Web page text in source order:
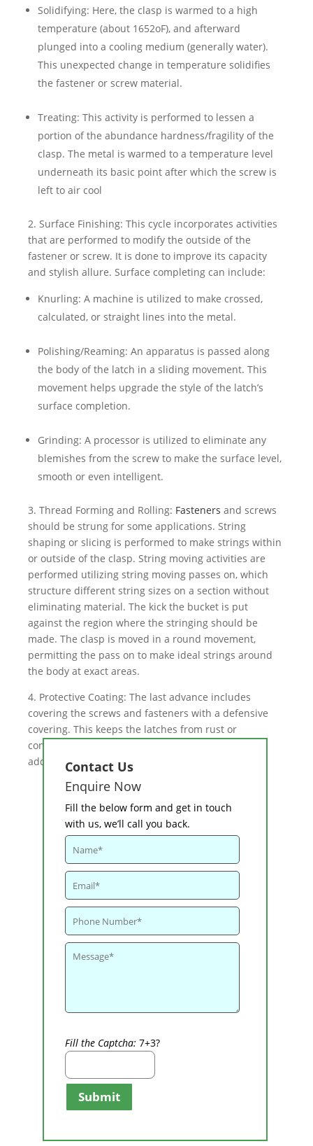
Solidifying: Here, the clasp is warmed to a high
temperature (about 1652oF), and afterward
plunged into a cooling medium (generally water).
This unexpected change in temperature solidifies
the fastener or screw material.
Treating: This activity is performed to lessen a
portion of the abundance hardness/fragility of the
clasp. The metal is warmed to a temperature level
underneath its basic point after which the screw is
left to air cool
2. Surface Finishing: This cycle incorporates activities
that are performed to modify the outside of the
fastener or screw. It is done to improve its capacity
and stylish allure. Surface completing can include:
Knurling: A machine is utilized to make crossed,
calculated, or straight lines into the metal.
Polishing/Reaming: An apparatus is passed along
the body of the latch in a sliding movement. This
movement helps upgrade the style of the latch’s
surface completion.
Grinding: A processor is utilized to eliminate any
blemishes from the screw to make the surface level,
smooth or even intelligent.
3. Thread Forming and Rolling: Fasteners and screws
should be strung for some applications. String
shaping or slicing is performed to make strings within
or outside of the clasp. String moving activities are
performed utilizing string moving passes on, which
structure different string sizes on a section without
eliminating material. The kick the bucket is put
against the region where the stringing should be
made. The clasp is moved in a round movement,
permitting the pass on to make ideal strings around
the body at exact areas.
4. Protective Coating: The last advance includes
covering the screws and fasteners with a defensive
covering. This keeps the latches from rust or
consumption, and can change the appearance by
adding shading.
Contact Us
Enquire Now
Fill the below form and get in touch
with us, we’ll call you back.
Fill the Captcha: 7+3?
Submit